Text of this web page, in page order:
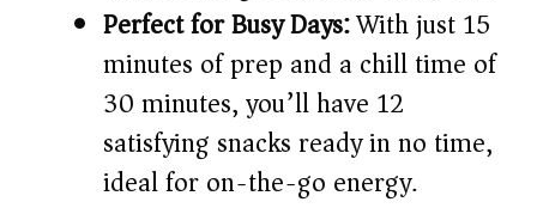
Perfect for Busy Days:With just 15
minutes of prep and a chill time of
30 minutes, you’ll have 12
satisfying snacks ready in no time,
ideal for on-the-go energy.